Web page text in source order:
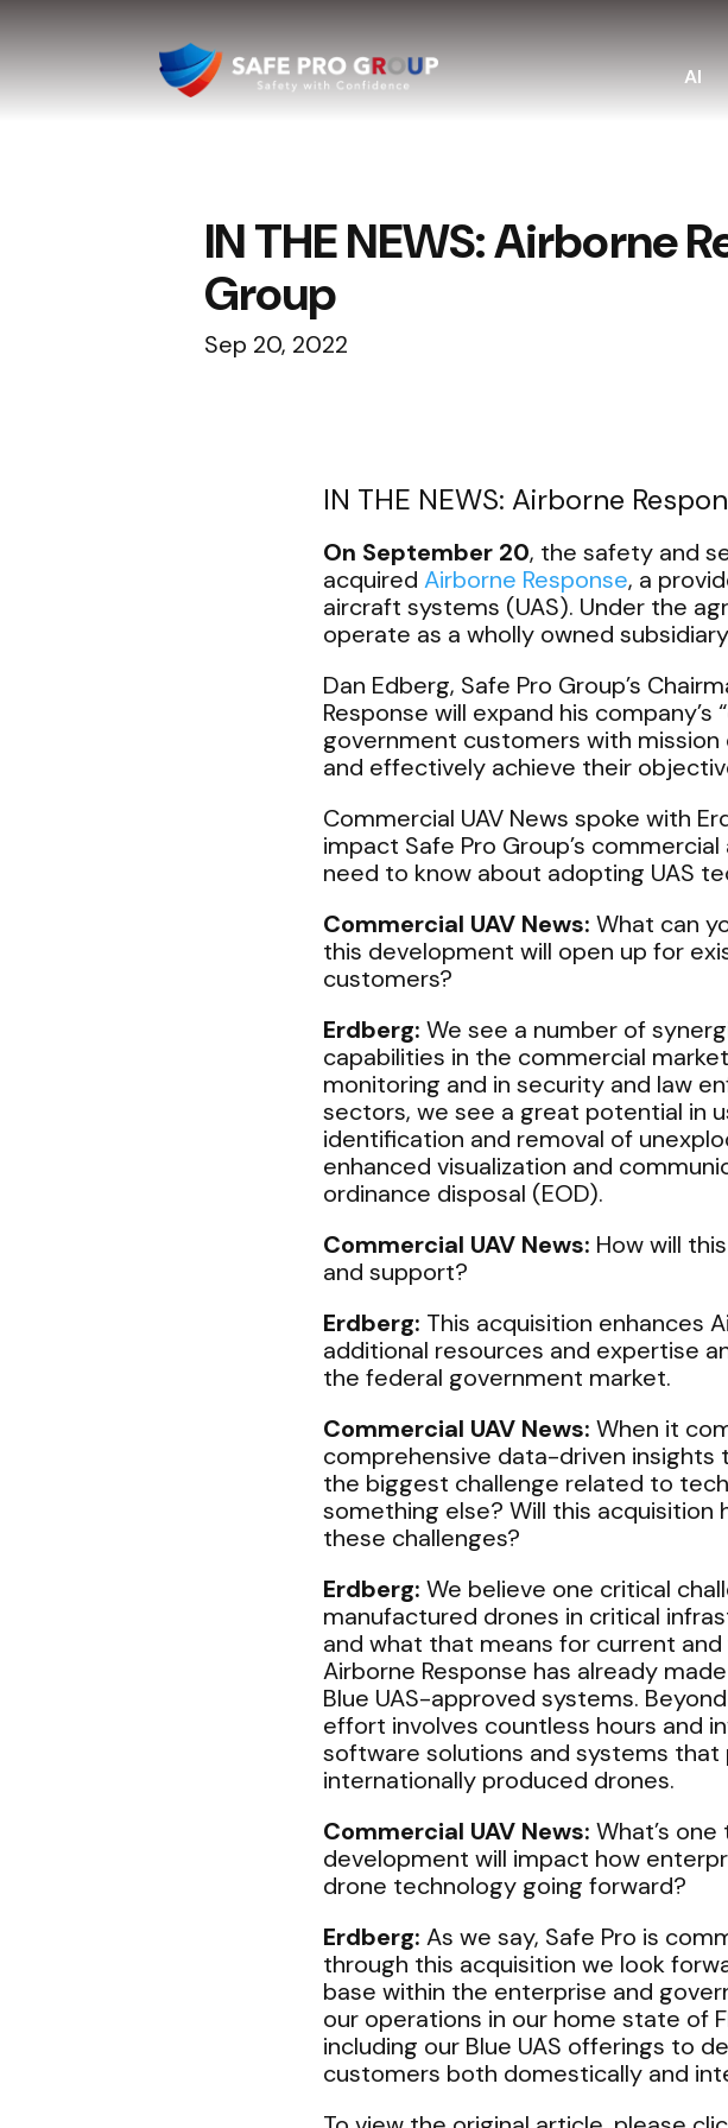
AI
IN THE NEWS: Airborne
Group
Sep 20, 2022
IN THE NEWS: Airborne
On September 20, the safety and
acquired Airborne Response, a
aircraft systems (UAS). Under the
operate as a wholly owned
Dan Edberg, Safe Pro Group’s
Response will expand his
government customers with
and effectively achieve their
Commercial UAV News spoke with
impact Safe Pro Group’s
need to know about adopting UAS
Commercial UAV News: What can
this development will open up for
customers?
Erdberg: We see a number of
capabilities in the commercial
monitoring and in security and law
sectors, we see a great potential in
identification and removal of
enhanced visualization and
ordinance disposal (EOD).
Commercial UAV News: How will
and support?
Erdberg: This acquisition enhances
additional resources and expertise
the federal government market.
Commercial UAV News: When it
comprehensive data-driven insights
the biggest challenge related to
something else? Will this
these challenges?
Erdberg: We believe one critical
manufactured drones in critical
and what that means for current
Airborne Response has already
Blue UAS-approved systems.
effort involves countless hours and
software solutions and systems
internationally produced drones.
Commercial UAV News: What’s
development will impact how
drone technology going forward?
Erdberg: As we say, Safe Pro is
through this acquisition we look
base within the enterprise and
our operations in our home state of
including our Blue UAS offerings to
customers both domestically and